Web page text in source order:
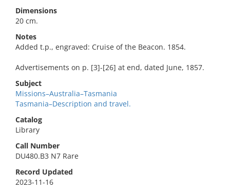
Dimensions
20 cm.
Notes
Added t.p., engraved: Cruise of the Beacon. 1854.
Advertisements on p. [3]-[26] at end, dated June, 1857.
Subject
Missions–Australia–Tasmania
Tasmania–Description and travel.
Catalog
Library
Call Number
DU480.B3 N7 Rare
Record Updated
2023-11-16